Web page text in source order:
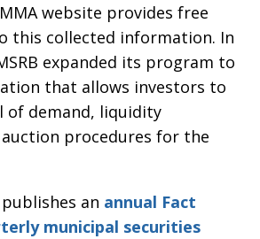
website provides free
this collected information. In
expanded its program to
that allows investors to
of demand, liquidity
procedures for the
publishes an annual Fact
municipal securities